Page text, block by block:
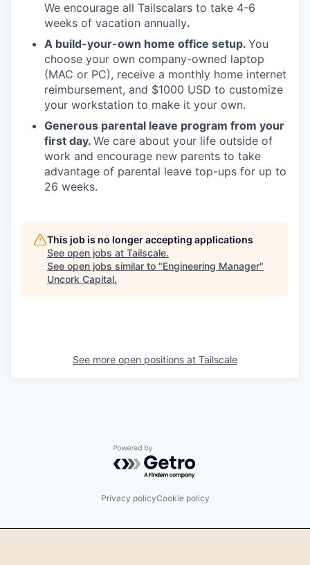
We encourage all Tailscalars to take 4-6
weeks of vacation annually.
A build-your-own home office setup. You
choose your own company-owned laptop
(MAC or PC), receive a monthly home internet
reimbursement, and $1000 USD to customize
your workstation to make it your own.
Generous parental leave program from your
first day. We care about your life outside of
work and encourage new parents to take
advantage of parental leave top-ups for up to
26 weeks.
This job is no longer accepting applications
See open jobs at Tailscale.
See open jobs similar to "Engineering Manager"
Uncork Capital.
See more open positions at Tailscale
Powered by Getro.com
Privacy policyCookie policy